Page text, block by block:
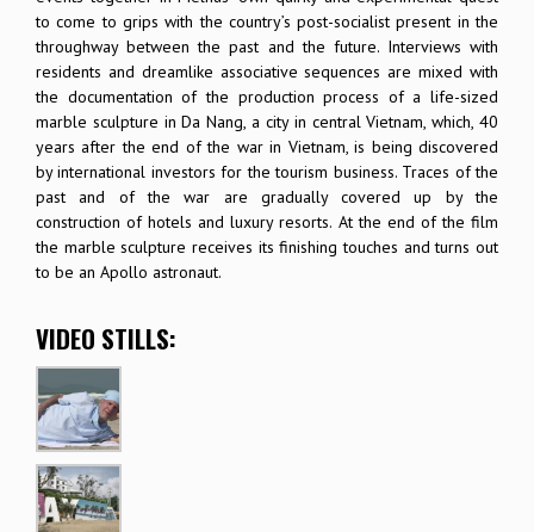
to come to grips with the country’s post-socialist present in the
throughway between the past and the future. Interviews with
residents and dreamlike associative sequences are mixed with
the documentation of the production process of a life-sized
marble sculpture in Da Nang, a city in central Vietnam, which, 40
years after the end of the war in Vietnam, is being discovered
by international investors for the tourism business. Traces of the
past and of the war are gradually covered up by the
construction of hotels and luxury resorts. At the end of the film
the marble sculpture receives its finishing touches and turns out
to be an Apollo astronaut.
VIDEO STILLS: